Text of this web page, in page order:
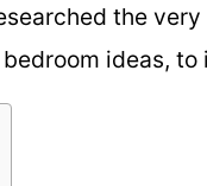
the
ideas,